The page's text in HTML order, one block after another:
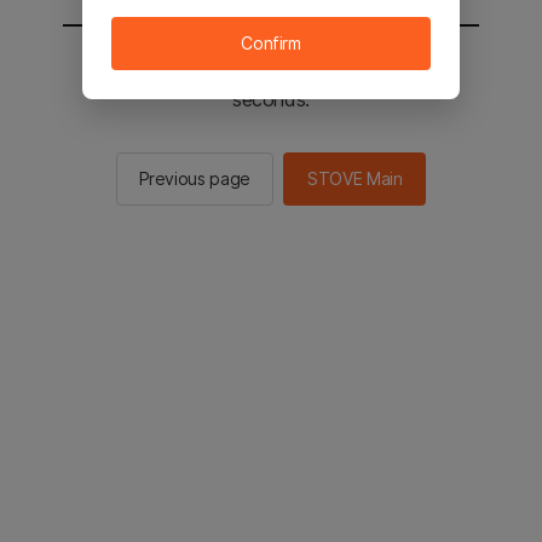
You will be sent to the STOVE main in 2
seconds.
Previous page STOVE Main
Confirm